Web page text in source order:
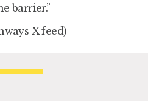
barrier.”
X feed)